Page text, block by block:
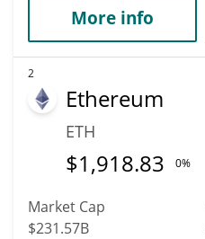
More info
2
Ethereum
ETH
$1,918.83 0%
Market Cap
$231.57B